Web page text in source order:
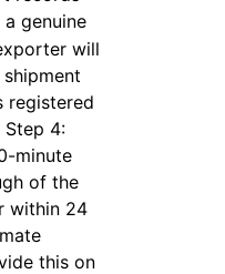
genuine
will
registered
Step 4:
minute
of the
within 24
this on